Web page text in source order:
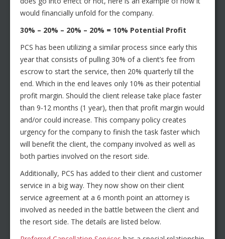
would financially unfold for the company.
30% – 20% – 20% – 20% = 10% Potential Profit
PCS has been utilizing a similar process since early this
year that consists of pulling 30% of a client’s fee from
escrow to start the service, then 20% quarterly till the
end. Which in the end leaves only 10% as their potential
profit margin. Should the client release take place faster
than 9-12 months (1 year), then that profit margin would
and/or could increase. This company policy creates
urgency for the company to finish the task faster which
will benefit the client, the company involved as well as
both parties involved on the resort side.
Additionally, PCS has added to their client and customer
service in a big way. They now show on their client
service agreement at a 6 month point an attorney is
involved as needed in the battle between the client and
the resort side. The details are listed below.